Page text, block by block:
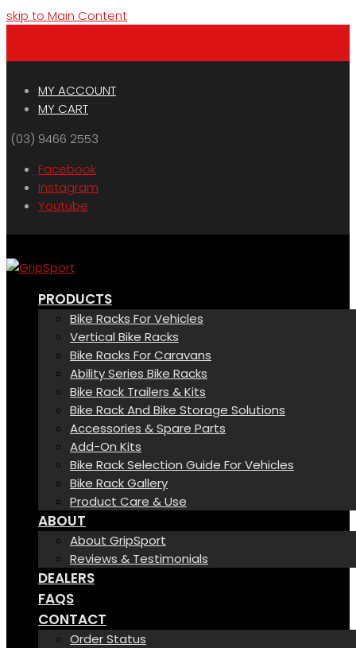
skip to Main Content
MY ACCOUNT
MY CART
(03) 9466 2553
Facebook
Instagram
Youtube
PRODUCTS
Bike Racks For Vehicles
Vertical Bike Racks
Bike Racks For Caravans
Ability Series Bike Racks
Bike Rack Trailers & Kits
Bike Rack And Bike Storage Solutions
Accessories & Spare Parts
Add-On Kits
Bike Rack Selection Guide For Vehicles
Bike Rack Gallery
Product Care & Use
ABOUT
About GripSport
Reviews & Testimonials
DEALERS
FAQS
CONTACT
Order Status